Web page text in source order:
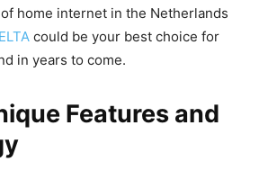
home internet in the Netherlands
could be your best choice for
in years to come.
Features and